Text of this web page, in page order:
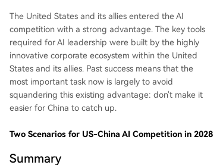
The United States and its allies entered the AI
competition with a strong advantage. The key tools
required for AI leadership were built by the highly
innovative corporate ecosystem within the United
States and its allies. Past success means that the
most important task now is largely to avoid
squandering this existing advantage: don't make it
easier for China to catch up.
Two Scenarios for US-China AI Competition in 2028
Summary